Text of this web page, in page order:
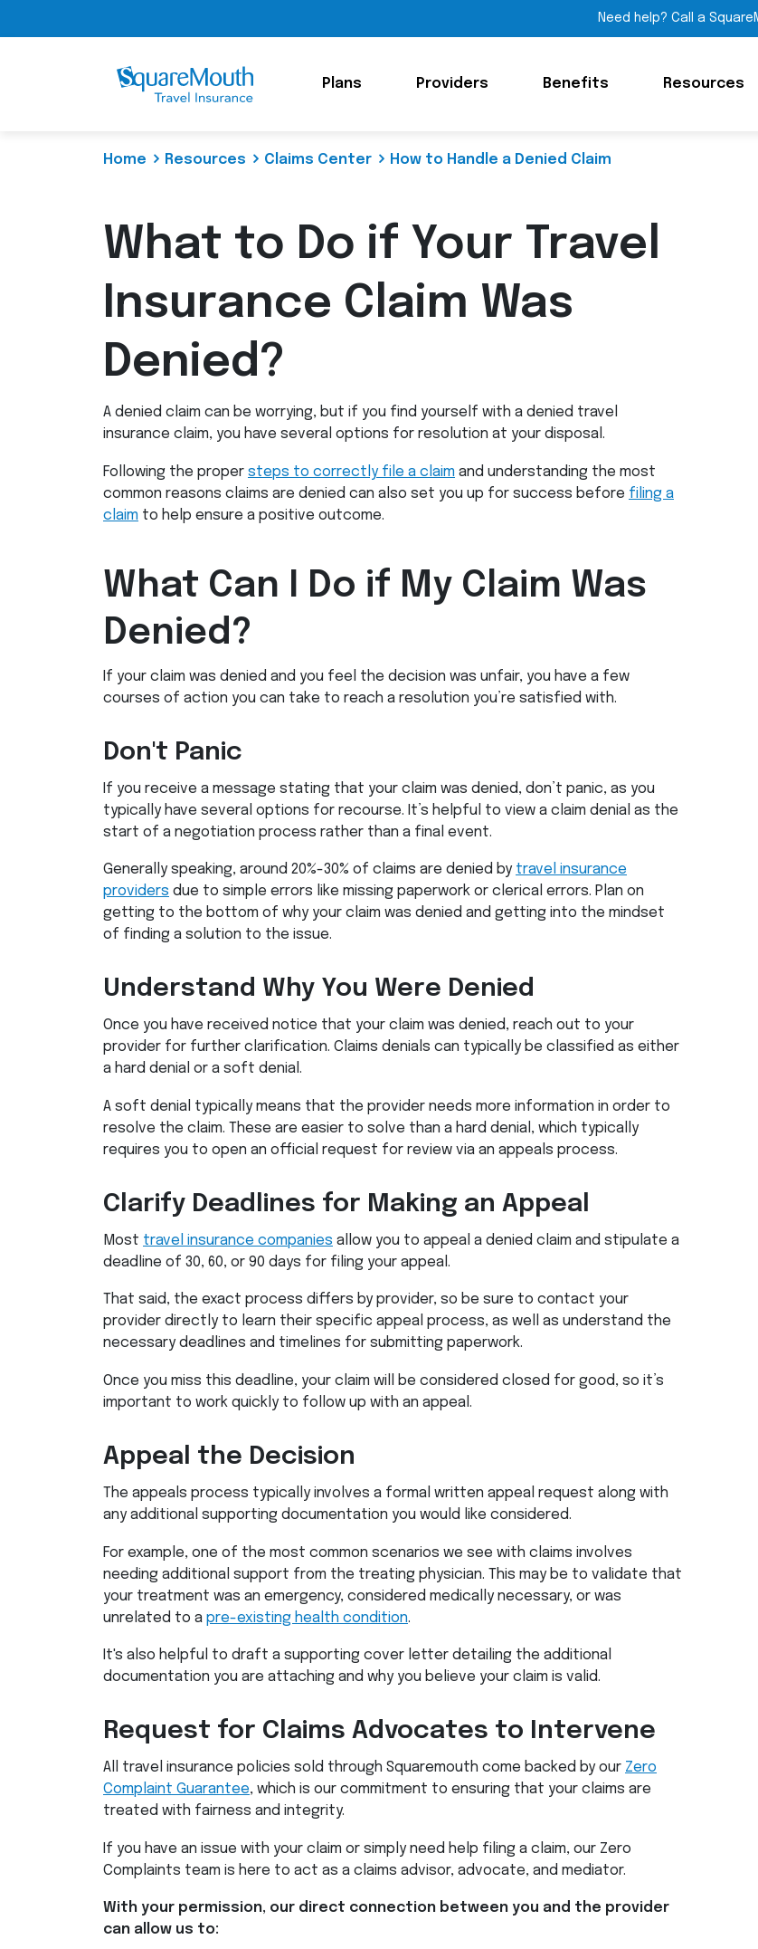
Need help? Call a
Plans Providers Benefits Resources
Home Resources Claims Center How to Handle a Denied Claim
What to Do if Your Travel
Insurance Claim Was
Denied?
A denied claim can be worrying, but if you find yourself with a denied travel
insurance claim, you have several options for resolution at your disposal.
Following the proper steps to correctly file a claim and understanding the most
common reasons claims are denied can also set you up for success before filing a
claim to help ensure a positive outcome.
What Can I Do if My Claim Was
Denied?
If your claim was denied and you feel the decision was unfair, you have a few
courses of action you can take to reach a resolution you’re satisfied with.
Don't Panic
If you receive a message stating that your claim was denied, don’t panic, as you
typically have several options for recourse. It’s helpful to view a claim denial as the
start of a negotiation process rather than a final event.
Generally speaking, around 20%-30% of claims are denied by travel insurance
providers due to simple errors like missing paperwork or clerical errors. Plan on
getting to the bottom of why your claim was denied and getting into the mindset
of finding a solution to the issue.
Understand Why You Were Denied
Once you have received notice that your claim was denied, reach out to your
provider for further clarification. Claims denials can typically be classified as either
a hard denial or a soft denial.
A soft denial typically means that the provider needs more information in order to
resolve the claim. These are easier to solve than a hard denial, which typically
requires you to open an official request for review via an appeals process.
Clarify Deadlines for Making an Appeal
Most travel insurance companies allow you to appeal a denied claim and stipulate a
deadline of 30, 60, or 90 days for filing your appeal.
That said, the exact process differs by provider, so be sure to contact your
provider directly to learn their specific appeal process, as well as understand the
necessary deadlines and timelines for submitting paperwork.
Once you miss this deadline, your claim will be considered closed for good, so it’s
important to work quickly to follow up with an appeal.
Appeal the Decision
The appeals process typically involves a formal written appeal request along with
any additional supporting documentation you would like considered.
For example, one of the most common scenarios we see with claims involves
needing additional support from the treating physician. This may be to validate that
your treatment was an emergency, considered medically necessary, or was
unrelated to a pre-existing health condition.
It's also helpful to draft a supporting cover letter detailing the additional
documentation you are attaching and why you believe your claim is valid.
Request for Claims Advocates to Intervene
All travel insurance policies sold through Squaremouth come backed by our Zero
Complaint Guarantee, which is our commitment to ensuring that your claims are
treated with fairness and integrity.
If you have an issue with your claim or simply need help filing a claim, our Zero
Complaints team is here to act as a claims advisor, advocate, and mediator.
With your permission, our direct connection between you and the provider
can allow us to: